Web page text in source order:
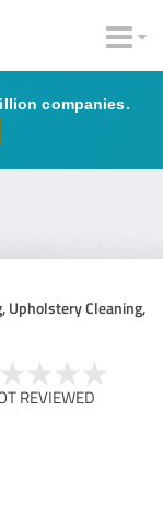
companies.
Upholstery Cleaning,
REVIEWED